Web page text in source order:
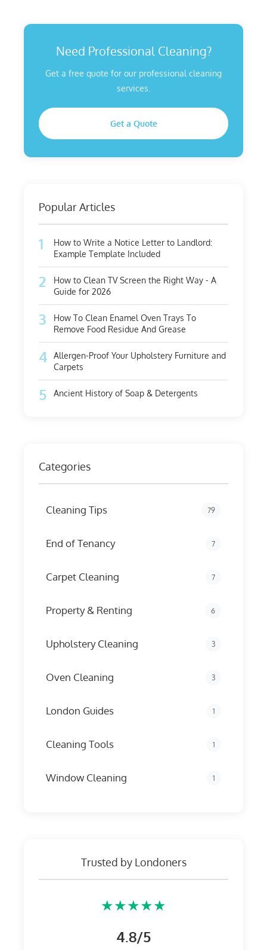
Need Professional Cleaning?
Get a free quote for our professional cleaning
services.
Get a Quote
Popular Articles
1
How to Write a Notice Letter to Landlord:
Example Template Included
2
How to Clean TV Screen the Right Way - A
Guide for 2026
3
How To Clean Enamel Oven Trays To
Remove Food Residue And Grease
4
Allergen-Proof Your Upholstery Furniture and
Carpets
5 Ancient History of Soap & Detergents
Categories
Cleaning Tips 79
End of Tenancy 7
Carpet Cleaning 7
Property & Renting 6
Upholstery Cleaning 3
Oven Cleaning 3
London Guides 1
Cleaning Tools 1
Window Cleaning 1
Trusted by Londoners
★★★★★
4.8/5